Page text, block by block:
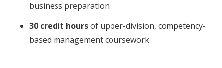
business preparation
30 credit hoursof upper-division, competency-
based management coursework